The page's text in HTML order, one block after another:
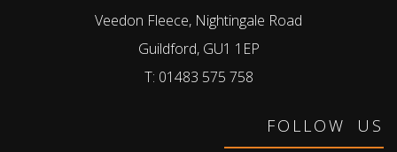
Veedon Fleece, Nightingale Road
Guildford, GU1 1EP
T: 01483 575 758
FOLLOW US